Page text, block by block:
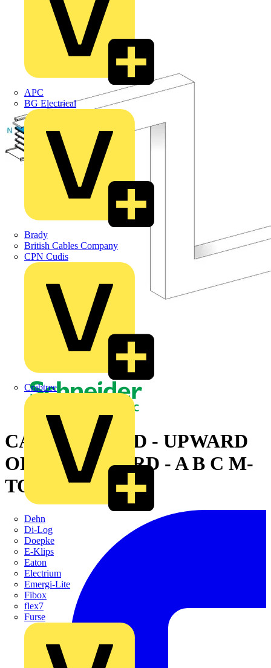
APC
BG Electrical
Brady
British Cables Company
CPN Cudis
Crabtree
Dehn
Di-Log
Doepke
E-Klips
Eaton
Electrium
Emergi-Lite
Fibox
flex7
Furse
CANALIS - ZED - UPWARD
OR DOWNWARD - A B C M-
TO-M - 630A